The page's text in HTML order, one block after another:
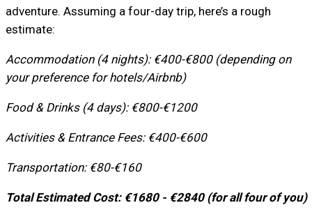
adventure. Assuming a four-day trip, here’s a rough
estimate:
Accommodation (4 nights): €400-€800 (depending on
your preference for hotels/Airbnb)
Food & Drinks (4 days): €800-€1200
Activities & Entrance Fees: €400-€600
Transportation: €80-€160
Total Estimated Cost: €1680 - €2840 (for all four of you)